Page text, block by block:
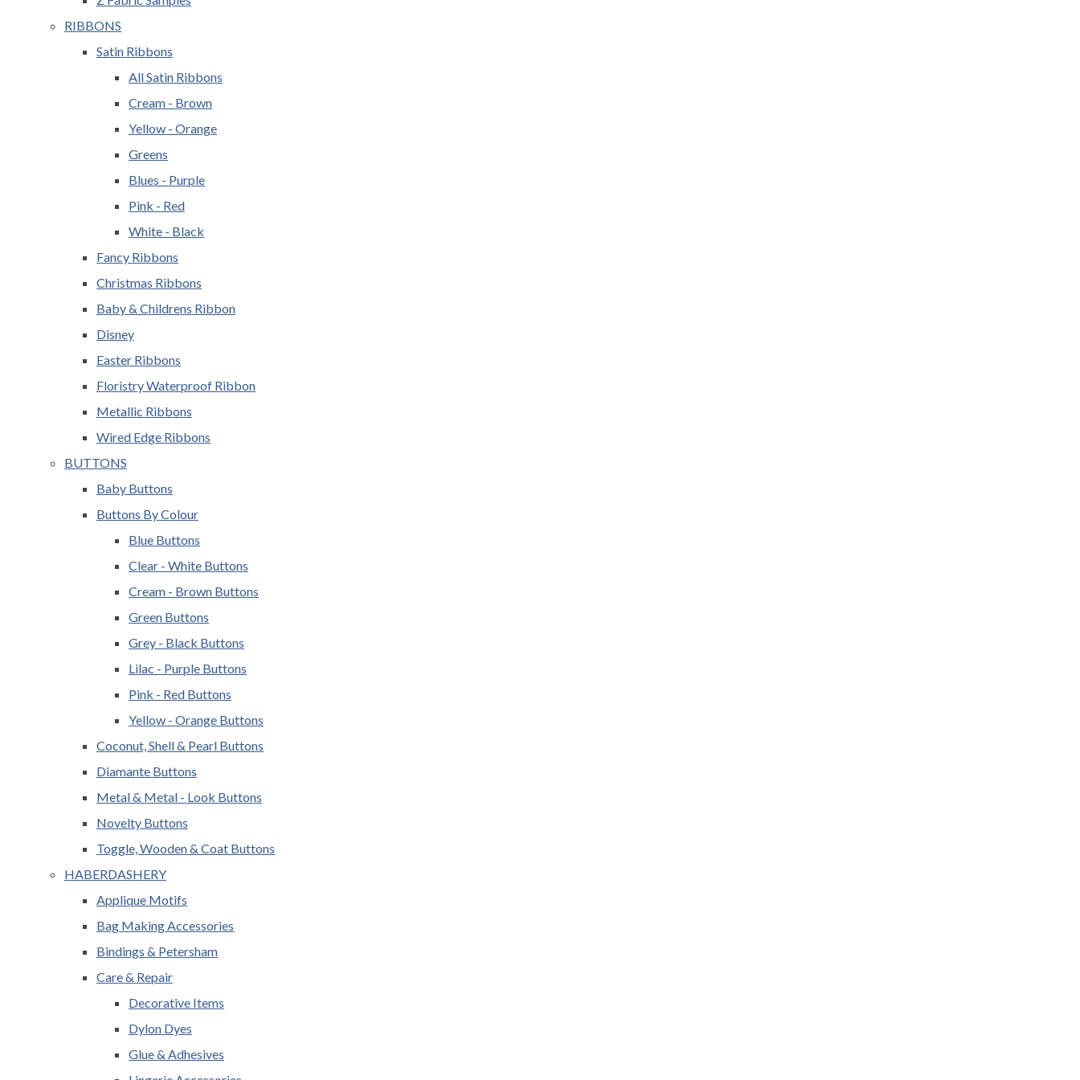
RIBBONS
Satin Ribbons
All Satin Ribbons
Cream - Brown
Yellow - Orange
Greens
Blues - Purple
Pink - Red
White - Black
Fancy Ribbons
Christmas Ribbons
Baby & Childrens Ribbon
Disney
Easter Ribbons
Floristry Waterproof Ribbon
Metallic Ribbons
Wired Edge Ribbons
BUTTONS
Baby Buttons
Buttons By Colour
Blue Buttons
Clear - White Buttons
Cream - Brown Buttons
Green Buttons
Grey - Black Buttons
Lilac - Purple Buttons
Pink - Red Buttons
Yellow - Orange Buttons
Coconut, Shell & Pearl Buttons
Diamante Buttons
Metal & Metal - Look Buttons
Novelty Buttons
Toggle, Wooden & Coat Buttons
HABERDASHERY
Applique Motifs
Bag Making Accessories
Bindings & Petersham
Care & Repair
Decorative Items
Dylon Dyes
Glue & Adhesives